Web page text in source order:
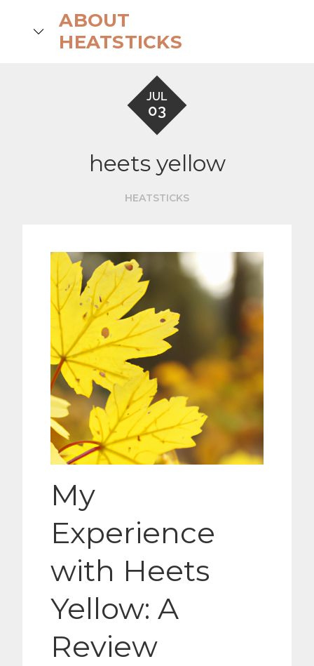
ABOUT
HEATSTICKS
JUL
03
heets yellow
HEATSTICKS
My
Experience
with Heets
Yellow: A
Review